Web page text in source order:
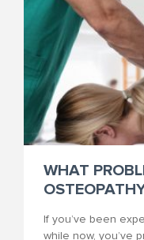
WHAT
If you’ve been
while now, you’ve